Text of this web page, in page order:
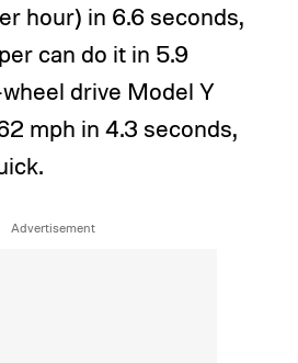
hour) in 6.6 seconds,
can do it in 5.9
drive Model Y
mph in 4.3 seconds,